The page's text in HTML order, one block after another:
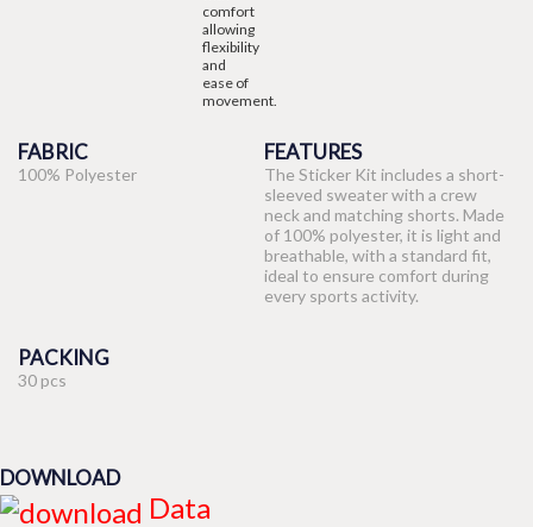
FABRIC
100% Polyester
FEATURES
The Sticker Kit includes a short-
sleeved sweater with a crew
neck and matching shorts. Made
of 100% polyester, it is light and
breathable, with a standard fit,
ideal to ensure comfort during
every sports activity.
PACKING
30 pcs
DOWNLOAD
Data